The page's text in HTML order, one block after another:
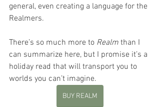
general, even creating a language for the
Realmers.
There’s so much more to Realm than I
can summarize here, but I promise it’s a
holiday read that will transport you to
worlds you can’t imagine.
BUY REALM